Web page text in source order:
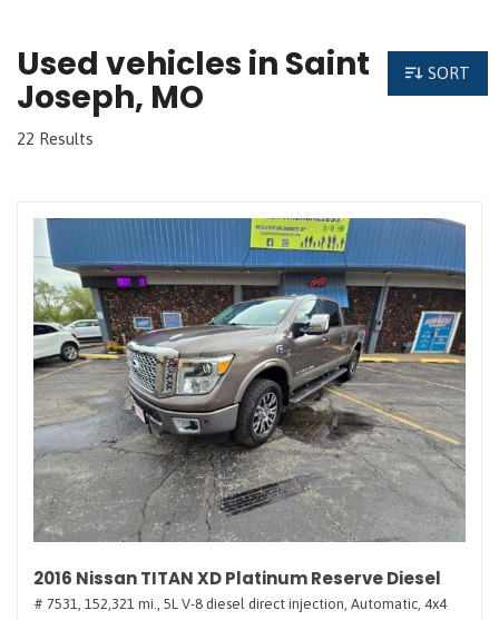
Used vehicles in Saint
Joseph, MO
22 Results
SORT
2016 Nissan TITAN XD Platinum Reserve Diesel
# 7531, 152,321 mi., 5L V-8 diesel direct injection, Automatic, 4x4